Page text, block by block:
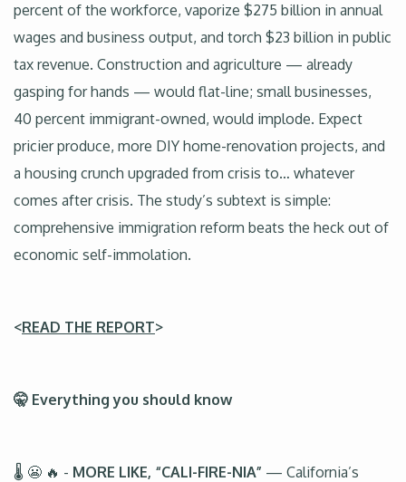
percent of the workforce, vaporize $275 billion in annual
wages and business output, and torch $23 billion in public
tax revenue. Construction and agriculture — already
gasping for hands — would flat-line; small businesses,
40 percent immigrant-owned, would implode. Expect
pricier produce, more DIY home-renovation projects, and
a housing crunch upgraded from crisis to… whatever
comes after crisis. The study’s subtext is simple:
comprehensive immigration reform beats the heck out of
economic self-immolation.
<READ THE REPORT>
🤫 Everything you should know
🌡️ 😬 🔥 - MORE LIKE, “CALI-FIRE-NIA” — California’s